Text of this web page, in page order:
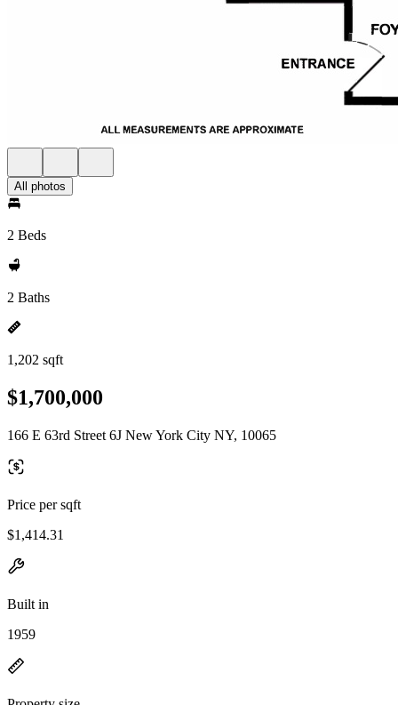
All photos
2 Beds
2 Baths
1,202 sqft
$1,700,000
166 E 63rd Street 6J New York City NY, 10065
Price per sqft
$1,414.31
Built in
1959